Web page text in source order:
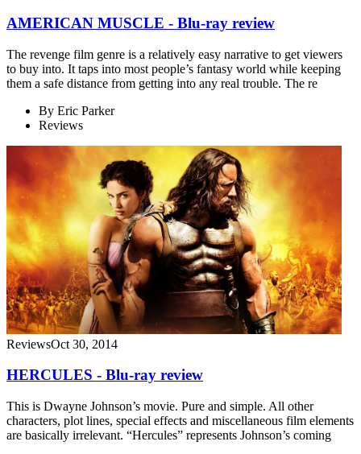
AMERICAN MUSCLE - Blu-ray review
The revenge film genre is a relatively easy narrative to get viewers
to buy into. It taps into most people’s fantasy world while keeping
them a safe distance from getting into any real trouble. The re
By Eric Parker
Reviews
ReviewsOct 30, 2014
HERCULES - Blu-ray review
This is Dwayne Johnson’s movie. Pure and simple. All other
characters, plot lines, special effects and miscellaneous film elements
are basically irrelevant. “Hercules” represents Johnson’s coming